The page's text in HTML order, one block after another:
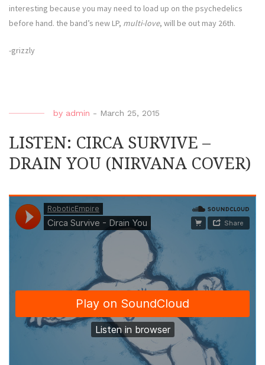
interesting because you may need to load up on the psychedelics
before hand. the band’s new LP, multi-love, will be out may 26th.
-grizzly
by admin - March 25, 2015
LISTEN: CIRCA SURVIVE –
DRAIN YOU (NIRVANA COVER)